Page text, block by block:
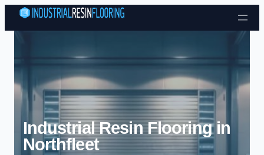
Skip to content
Industrial Resin Flooring in
Northfleet